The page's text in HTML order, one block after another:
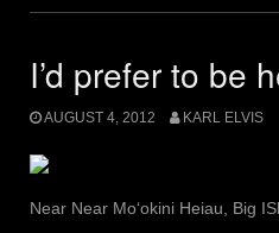
I’d prefer to be
AUGUST 4, 2012 KARL ELVIS
Near Near Moʻokini Heiau, Big